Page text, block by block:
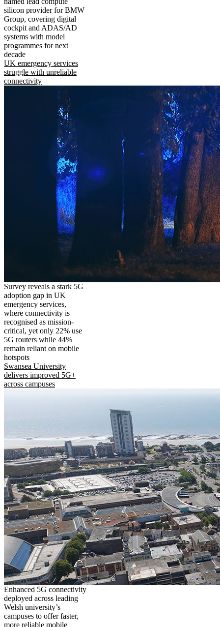
silicon provider for BMW
Group, covering digital
cockpit and ADAS/AD
systems with model
programmes for next
decade
UK emergency services
struggle with unreliable
connectivity
Survey reveals a stark 5G
adoption gap in UK
emergency services,
where connectivity is
recognised as mission-
critical, yet only 22% use
5G routers while 44%
remain reliant on mobile
hotspots
Swansea University
delivers improved 5G+
across campuses
Enhanced 5G connectivity
deployed across leading
Welsh university’s
campuses to offer faster,
more reliable mobile